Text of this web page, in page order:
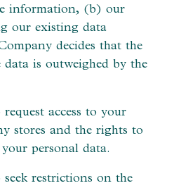
information, (b) our
our existing data
decides that the
is outweighed by the
access to your
stores and the rights to
personal data.
restrictions on the